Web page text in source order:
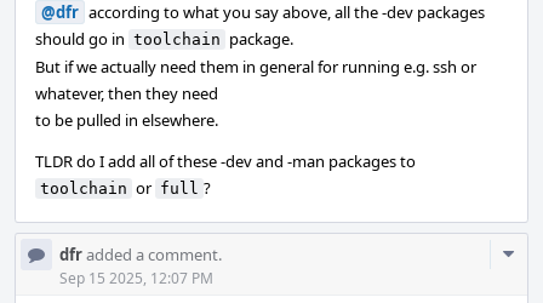
@dfr according to what you say above, all the -dev packages
should go in toolchain package.
But if we actually need them in general for running e.g. ssh or
whatever, then they need
to be pulled in elsewhere.
TLDR do I add all of these -dev and -man packages to
toolchain or full ?
dfradded a comment.
Sep 15 2025, 12:07 PM